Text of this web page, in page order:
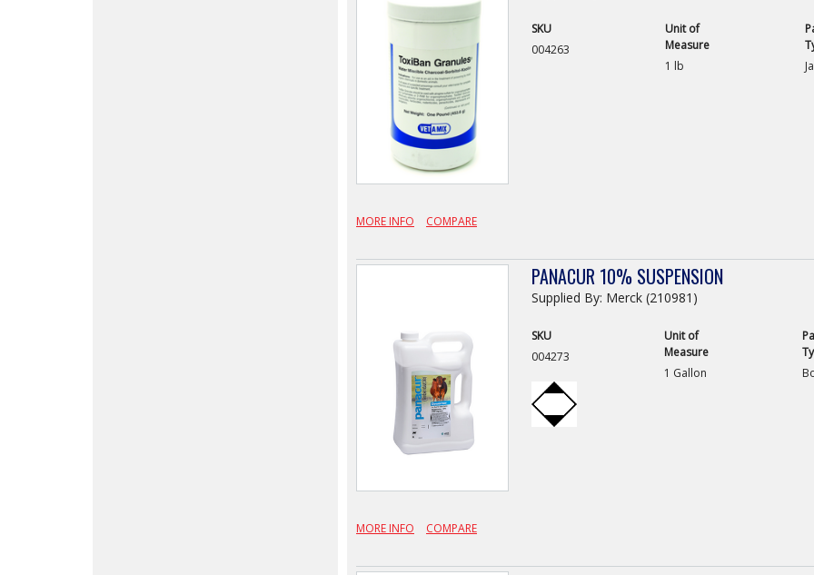
SKU
004263
Unit of
Measure
1 lb
MORE INFO COMPARE
PANACUR 10% SUSPENSION
Supplied By: Merck (210981)
SKU
004273
Unit of
Measure
1 Gallon
MORE INFO COMPARE